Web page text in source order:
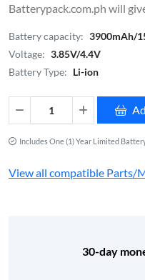
Batterypack.com.ph will
Battery capacity: 3900mAh/
Voltage: 3.85V/4.4V
Battery Type: Li-ion
Includes One (1) Year Limited
View all compatible Parts/
30-day